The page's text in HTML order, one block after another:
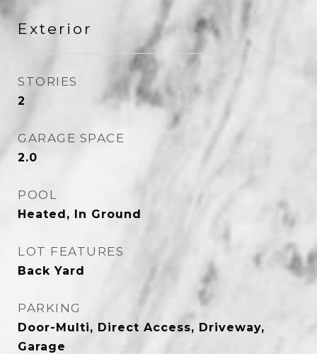
Exterior
STORIES
2
GARAGE SPACE
2.0
POOL
Heated, In Ground
LOT FEATURES
Back Yard
PARKING
Door-Multi, Direct Access, Driveway,
Garage